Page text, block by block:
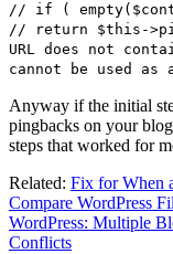
// if (
// return $this-
URL does not
cannot be used
Anyway if the initial
pingbacks on your
steps that worked for
Related: Fix for When
Compare WordPress
WordPress: Multiple
Conflicts